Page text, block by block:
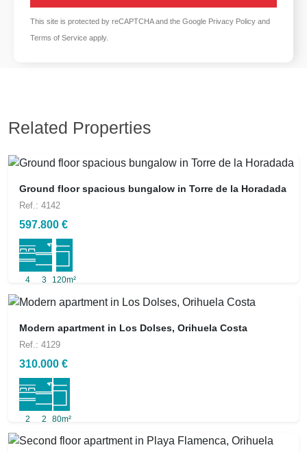
This site is protected by reCAPTCHA and the Google Privacy Policy and
Terms of Service apply.
Related Properties
Ground floor spacious bungalow in Torre de la Horadada
Ref.: 4142
597.800 €
4 3 120m²
Modern apartment in Los Dolses, Orihuela Costa
Ref.: 4129
310.000 €
2 2 80m²